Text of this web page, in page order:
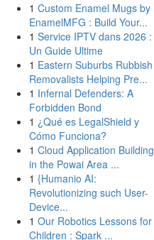
1 Custom Enamel Mugs by
EnamelMFG : Build Your...
1 Service IPTV dans 2026 :
Un Guide Ultime
1 Eastern Suburbs Rubbish
Removalists Helping Pre...
1 Infernal Defenders: A
Forbidden Bond
1 ¿Qué es LegalShield y
Cómo Funciona?
1 Cloud Application Building
in the Powai Area ...
1 {Humanio AI:
Revolutionizing such User-
Device...
1 Our Robotics Lessons for
Children : Spark ...